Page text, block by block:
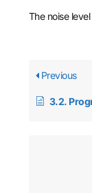
The noise
Previous
3.2.